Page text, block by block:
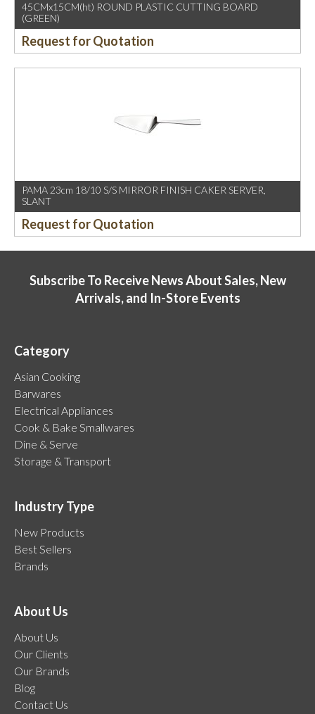
45CMx15CM(ht) ROUND PLASTIC CUTTING BOARD
(GREEN)
Request for Quotation
PAMA 23cm 18/10 S/S MIRROR FINISH CAKER SERVER,
SLANT
Request for Quotation
Subscribe To Receive News About Sales, New
Arrivals, and In-Store Events
Category
Asian Cooking
Barwares
Electrical Appliances
Cook & Bake Smallwares
Dine & Serve
Storage & Transport
Industry Type
New Products
Best Sellers
Brands
About Us
About Us
Our Clients
Our Brands
Blog
Contact Us